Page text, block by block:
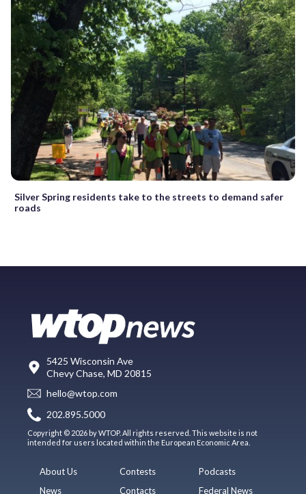
Silver Spring residents take to the streets to demand safer
roads
5425 Wisconsin Ave
Chevy Chase, MD 20815
hello@wtop.com
202.895.5000
Copyright © 2026 by WTOP. All rights reserved. This website is not
intended for users located within the European Economic Area.
About Us
News
Contests
Contacts
Podcasts
Federal News